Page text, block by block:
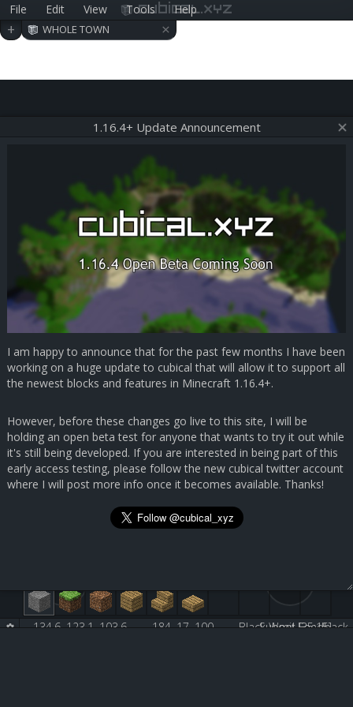
File Edit View Tools Help
cubical.xyz
+ WHOLE TOWN ×
Submit Feedback
134.6, 123.1, 103.6 184, 17, 100 Black Wool [35:15]
1.16.4+ Update Announcement
I am happy to announce that for the past few months I have been
working on a huge update to cubical that will allow it to support all
the newest blocks and features in Minecraft 1.16.4+.
However, before these changes go live to this site, I will be
holding an open beta test for anyone that wants to try it out while
it's still being developed. If you are interested in being part of this
early access testing, please follow the new cubical twitter account
where I will post more info once it becomes available. Thanks!